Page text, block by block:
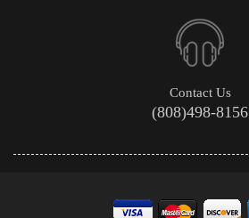
Contact Us
(808)498-8156